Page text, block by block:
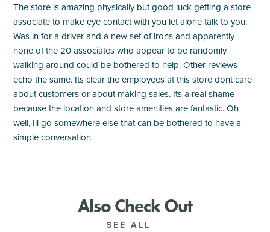
The store is amazing physically but good luck getting a store
associate to make eye contact with you let alone talk to you.
Was in for a driver and a new set of irons and apparently
none of the 20 associates who appear to be randomly
walking around could be bothered to help. Other reviews
echo the same. Its clear the employees at this store dont care
about customers or about making sales. Its a real shame
because the location and store amenities are fantastic. Oh
well, Ill go somewhere else that can be bothered to have a
simple conversation.
Also Check Out
SEE ALL